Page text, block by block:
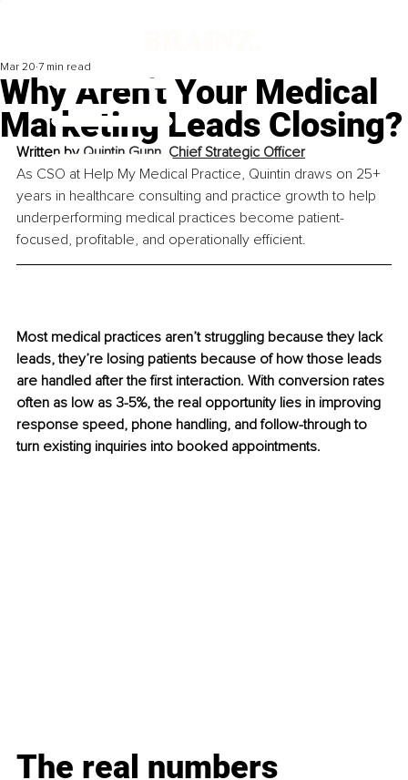
Why Aren't Your Medical
Marketing Leads Closing?
Mar 20 7 min read
Written by Quintin Gunn, Chief Strategic Officer
As CSO at Help My Medical Practice, Quintin draws on 25+
years in healthcare consulting and practice growth to help
underperforming medical practices become patient-
focused, profitable, and operationally efficient.
Most medical practices aren’t struggling because they lack
leads, they’re losing patients because of how those leads
are handled after the first interaction. With conversion rates
often as low as 3-5%, the real opportunity lies in improving
response speed, phone handling, and follow-through to
turn existing inquiries into booked appointments.
The real numbers